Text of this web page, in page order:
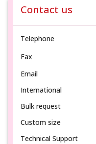
Contact us
Telephone
Fax
Email
International
Bulk request
Custom size
Technical Support